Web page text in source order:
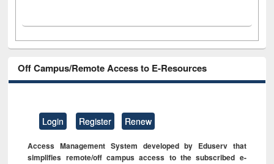
Off Campus/Remote Access to E-Resources
Login Register Renew
Access Management System developed by Eduserv that
simplifies remote/off campus access to the subscribed e-